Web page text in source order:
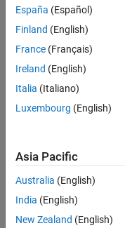
Fcn)creates a MEX
function specified by
example
of the specified selector.
example
suite=
España (Español)
Finland (English)
France (Français)
Ireland (English)
Italia (Italiano)
Luxembourg (English)
Asia Pacific
Australia (English)
India (English)
New Zealand (English)